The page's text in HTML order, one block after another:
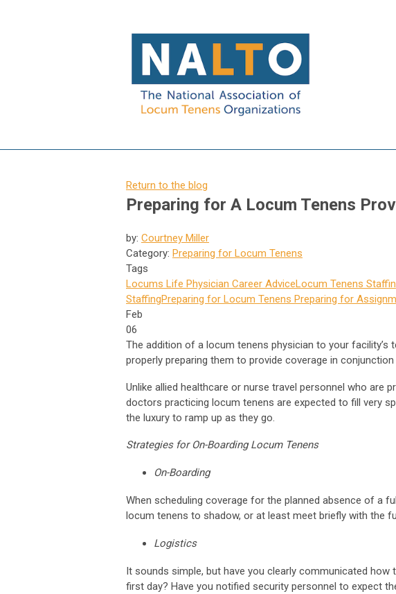
Return to the blog
Preparing for A Locum Tenens
by: Courtney Miller
Category: Preparing for Locum Tenens
Tags
Locums Life Physician Career AdviceLocum Tenens
StaffingPreparing for Locum Tenens Preparing for
Feb
06
The addition of a locum tenens physician to your
properly preparing them to provide coverage in
Unlike allied healthcare or nurse travel personnel who are
doctors practicing locum tenens are expected to fill very
the luxury to ramp up as they go.
Strategies for On-Boarding Locum Tenens
On-Boarding
When scheduling coverage for the planned absence of a
locum tenens to shadow, or at least meet briefly with the
Logistics
It sounds simple, but have you clearly communicated
first day? Have you notified security personnel to expect